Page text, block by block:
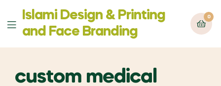
Menu
Islami Design & Printing
‍and Face Branding
0
custom medical